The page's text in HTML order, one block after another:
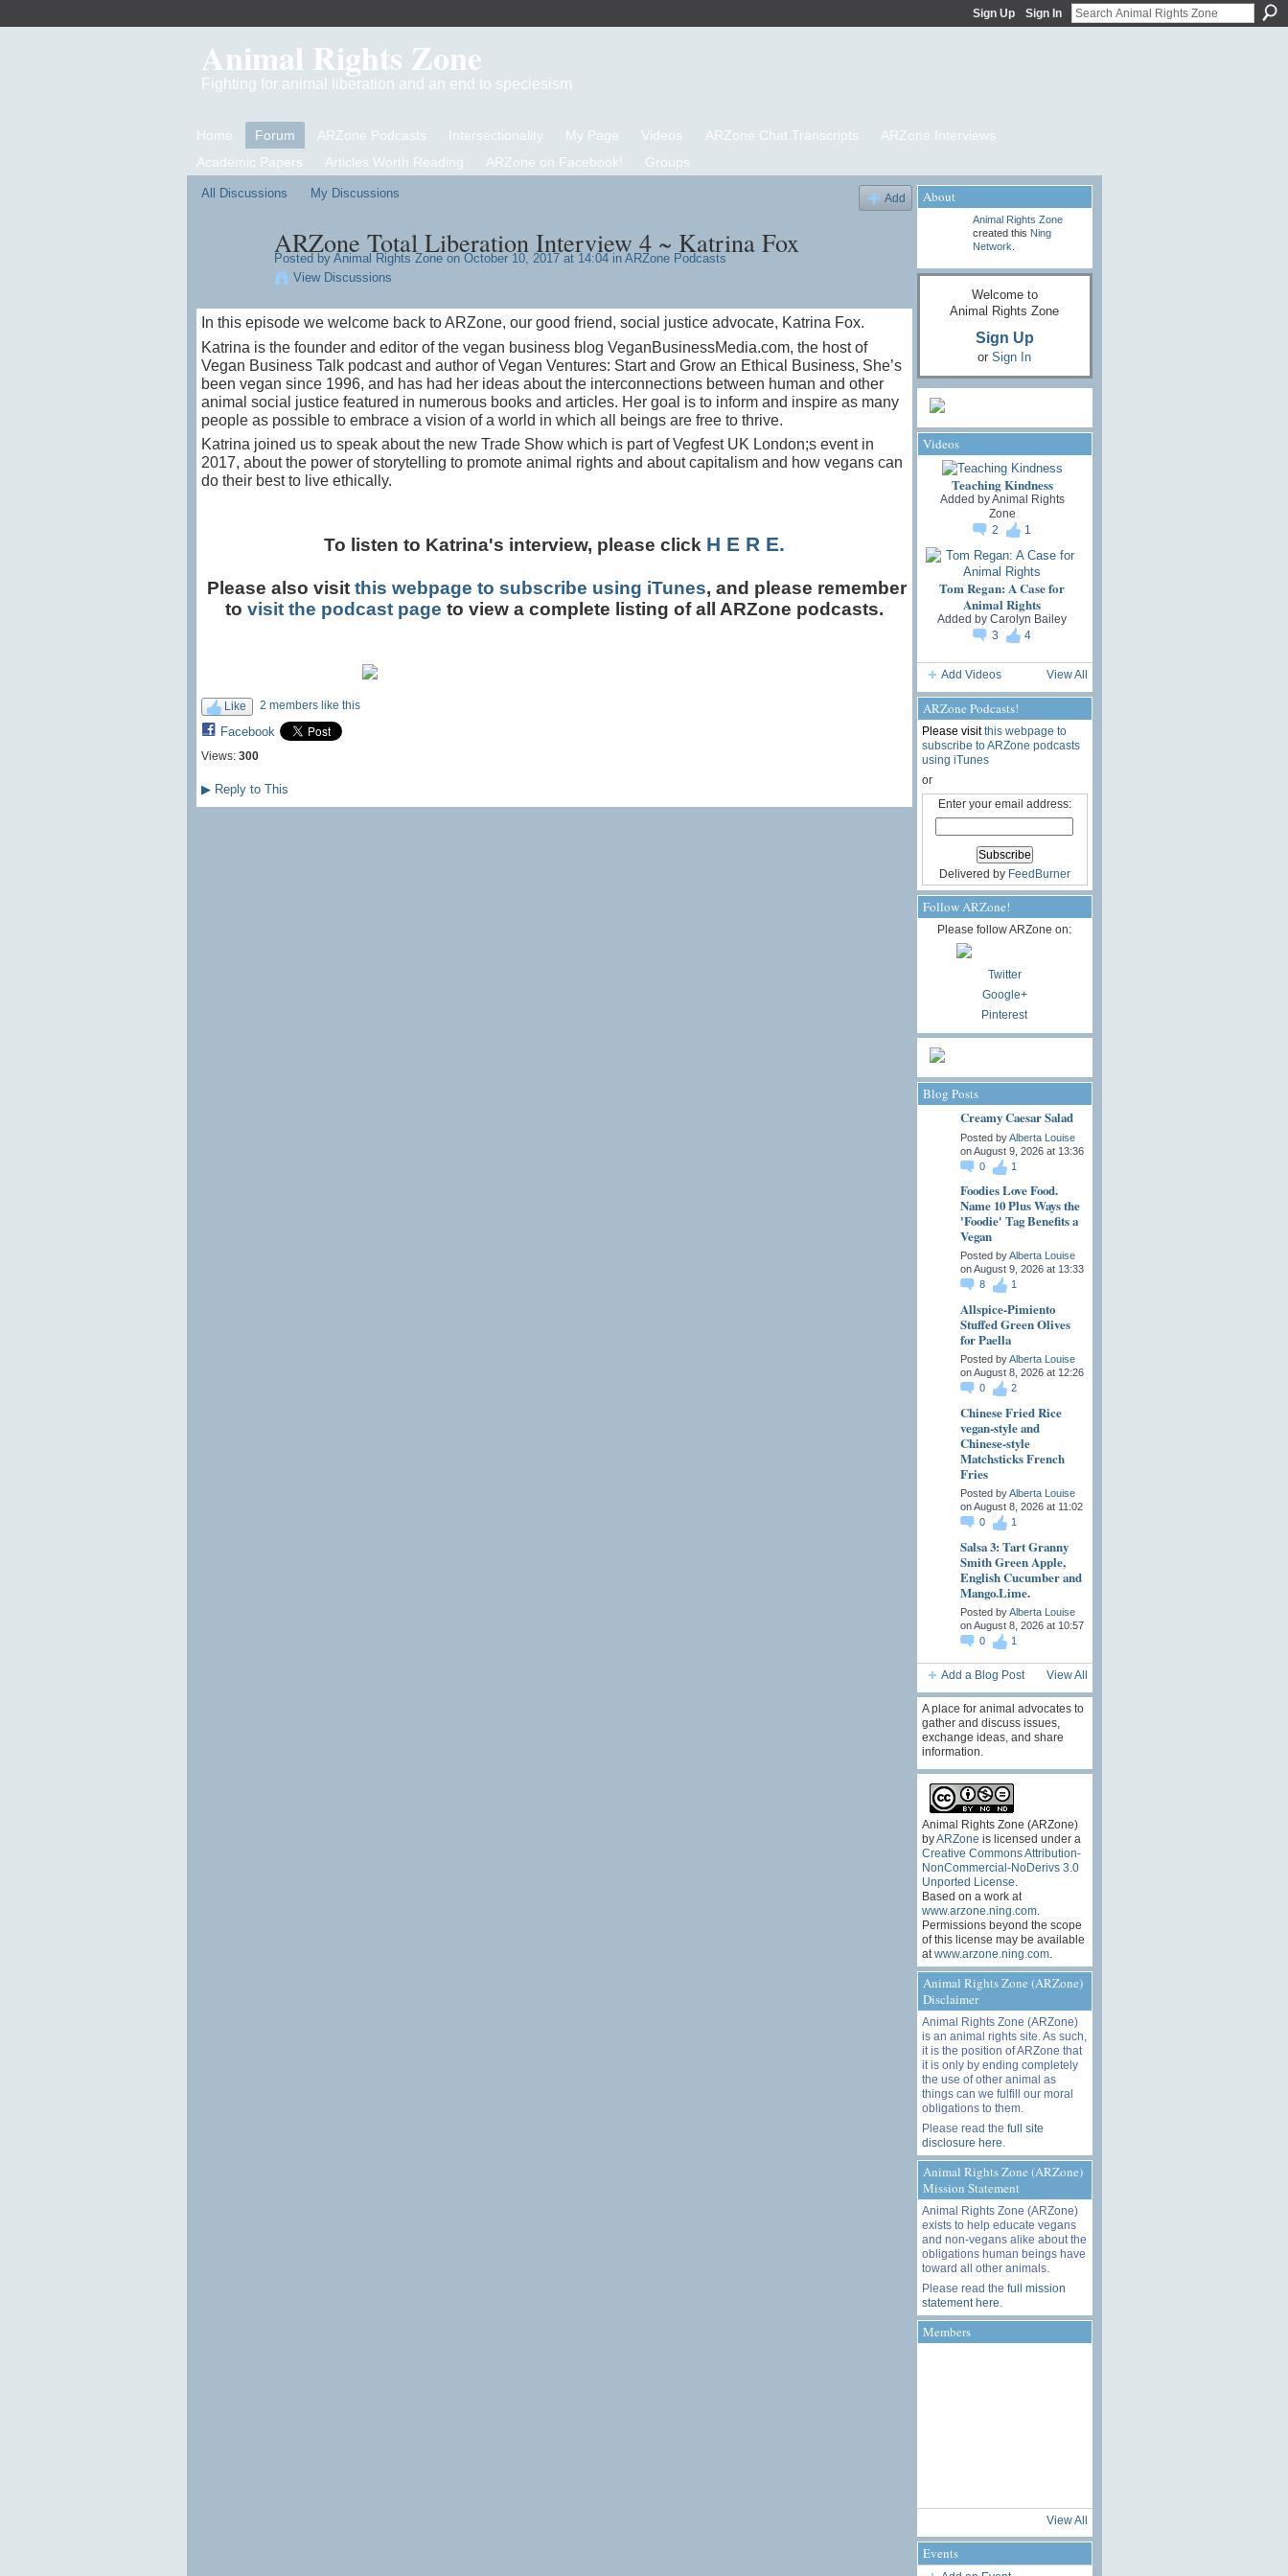
Sign Up Sign In
Animal Rights Zone
Fighting for animal liberation and an end to speciesism
Home Forum ARZone Podcasts Intersectionality My Page Videos ARZone Chat Transcripts
ARZone Interviews
Academic Papers
Articles Worth Reading ARZone on Facebook! Groups
All Discussions My Discussions Add
ARZone Total Liberation Interview 4 ~ Katrina Fox
Posted by Animal Rights Zoneon October 10, 2017 at 14:04 in ARZone Podcasts
View Discussions
In this episode we welcome back to ARZone, our good friend, social justice advocate, Katrina Fox.
Katrina is the founder and editor of the vegan business blog VeganBusinessMedia.com, the host of
Vegan Business Talk podcast and author of Vegan Ventures: Start and Grow an Ethical Business, She’s
been vegan since 1996, and has had her ideas about the interconnections between human and other
animal social justice featured in numerous books and articles. Her goal is to inform and inspire as many
people as possible to embrace a vision of a world in which all beings are free to thrive.
Katrina joined us to speak about the new Trade Show which is part of Vegfest UK London;s event in
2017, about the power of storytelling to promote animal rights and about capitalism and how vegans can
do their best to live ethically.
To listen to Katrina's interview, please click H E R E.
Please also visit this webpage to subscribe using iTunes, and please remember
to visit the podcast page to view a complete listing of all ARZone podcasts.
Like 2 members like this
Facebook
Views: 300
▶Reply to This
About
Animal Rights Zone
created this Ning
Network
Welcome to
Animal Rights Zone
Sign Up
or Sign In
Videos
Teaching Kindness
Added byAnimal Rights
Zone
2
1
Tom Regan: A Case for
Animal Rights
Added by Carolyn Bailey
3
4
Add Videos View All
ARZone Podcasts!
Please visitthis webpage to
subscribe to ARZone podcasts
using iTunes
or
Enter your email address:
Delivered by FeedBurner
Follow ARZone!
Please follow ARZone on:
Twitter
Google+
Pinterest
Blog Posts
Creamy Caesar Salad
Posted byAlberta Louise
on August 9, 2026 at 13:36
0
1
Foodies Love Food.
Name 10 Plus Ways the
'Foodie' Tag Benefits a
Vegan
Posted byAlberta Louise
on August 9, 2026 at 13:33
8
1
Allspice-Pimiento
Stuffed Green Olives
for Paella
Posted byAlberta Louise
on August 8, 2026 at 12:26
0
2
Chinese Fried Rice
vegan-style and
Chinese-style
Matchsticks French
Fries
Posted byAlberta Louise
on August 8, 2026 at 11:02
0
1
Salsa 3: Tart Granny
Smith Green Apple,
English Cucumber and
Mango.Lime.
Posted byAlberta Louise
on August 8, 2026 at 10:57
0
1
Add a Blog Post View All
A place for animal advocates to
gather and discuss issues,
exchange ideas, and share
information.
Animal Rights Zone (ARZone)
byARZone is licensed under a
Creative Commons Attribution-
NonCommercial-NoDerivs 3.0
Unported License
Based on a work at
www.arzone.ning.com.
Permissions beyond the scope
of this license may be available
at www.arzone.ning.com.
Animal Rights Zone (ARZone)
Disclaimer
Animal Rights Zone (ARZone)
is an animal rights site. As such,
it is the position of ARZone that
it is only by ending completely
the use of other animal as
things can we fulfill our moral
obligations to them.
Please read the full site
disclosure here
Animal Rights Zone (ARZone)
Mission Statement
Animal Rights Zone (ARZone)
exists to help educate vegans
and non-vegans alike about the
obligations human beings have
toward all other animals.
Please read the full mission
statement here
Members
View All
Events